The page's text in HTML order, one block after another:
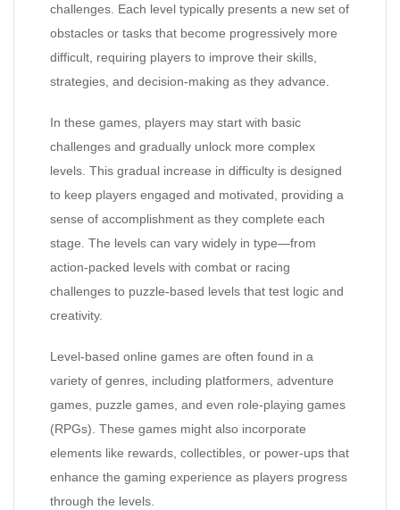
challenges. Each level typically presents a new set of
obstacles or tasks that become progressively more
difficult, requiring players to improve their skills,
strategies, and decision-making as they advance.
In these games, players may start with basic
challenges and gradually unlock more complex
levels. This gradual increase in difficulty is designed
to keep players engaged and motivated, providing a
sense of accomplishment as they complete each
stage. The levels can vary widely in type—from
action-packed levels with combat or racing
challenges to puzzle-based levels that test logic and
creativity.
Level-based online games are often found in a
variety of genres, including platformers, adventure
games, puzzle games, and even role-playing games
(RPGs). These games might also incorporate
elements like rewards, collectibles, or power-ups that
enhance the gaming experience as players progress
through the levels.